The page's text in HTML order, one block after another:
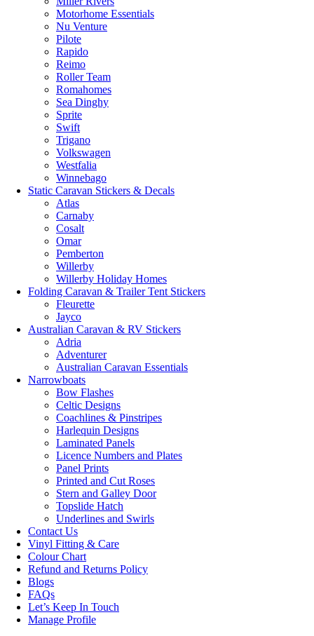
Motorhome Essentials
Nu Venture
Pilote
Rapido
Reimo
Roller Team
Romahomes
Sea Dinghy
Sprite
Swift
Trigano
Volkswagen
Westfalia
Winnebago
Static Caravan Stickers & Decals
Atlas
Carnaby
Cosalt
Omar
Pemberton
Willerby
Willerby Holiday Homes
Folding Caravan & Trailer Tent Stickers
Fleurette
Jayco
Australian Caravan & RV Stickers
Adria
Adventurer
Australian Caravan Essentials
Narrowboats
Bow Flashes
Celtic Designs
Coachlines & Pinstripes
Harlequin Designs
Laminated Panels
Licence Numbers and Plates
Panel Prints
Printed and Cut Roses
Stern and Galley Door
Topslide Hatch
Underlines and Swirls
Contact Us
Vinyl Fitting & Care
Colour Chart
Refund and Returns Policy
Blogs
FAQs
Let’s Keep In Touch
Manage Profile